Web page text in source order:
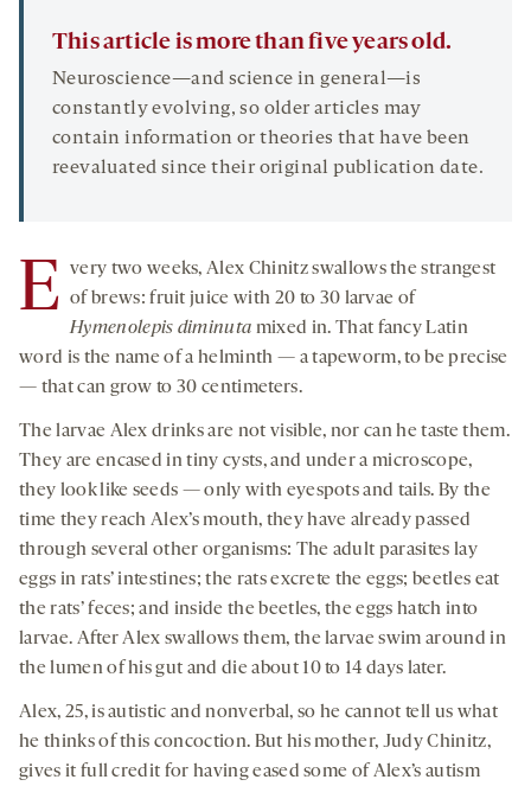
This article is more than five years old.
Neuroscience—and science in general—is
constantly evolving, so older articles may
contain information or theories that have been
reevaluated since their original publication date.
E very two weeks, Alex Chinitz swallows the strangest
of brews: fruit juice with 20 to 30 larvae of
Hymenolepis diminuta mixed in. That fancy Latin
word is the name of a helminth — a tapeworm, to be precise
— that can grow to 30 centimeters.
The larvae Alex drinks are not visible, nor can he taste them.
They are encased in tiny cysts, and under a microscope,
they look like seeds — only with eyespots and tails. By the
time they reach Alex’s mouth, they have already passed
through several other organisms: The adult parasites lay
eggs in rats’ intestines; the rats excrete the eggs; beetles eat
the rats’ feces; and inside the beetles, the eggs hatch into
larvae. After Alex swallows them, the larvae swim around in
the lumen of his gut and die about 10 to 14 days later.
Alex, 25, is autistic and nonverbal, so he cannot tell us what
he thinks of this concoction. But his mother, Judy Chinitz,
gives it full credit for having eased some of Alex’s autism